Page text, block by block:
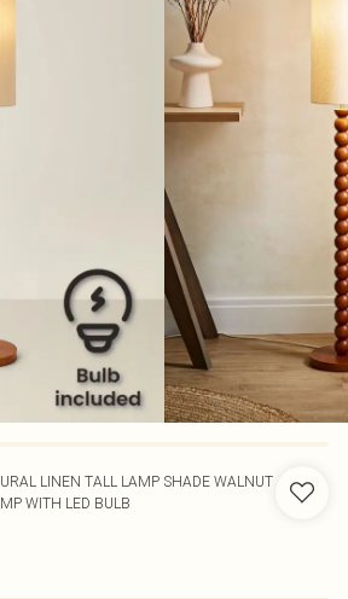
LINEN TALL LAMP SHADE WALNUT
WITH LED BULB